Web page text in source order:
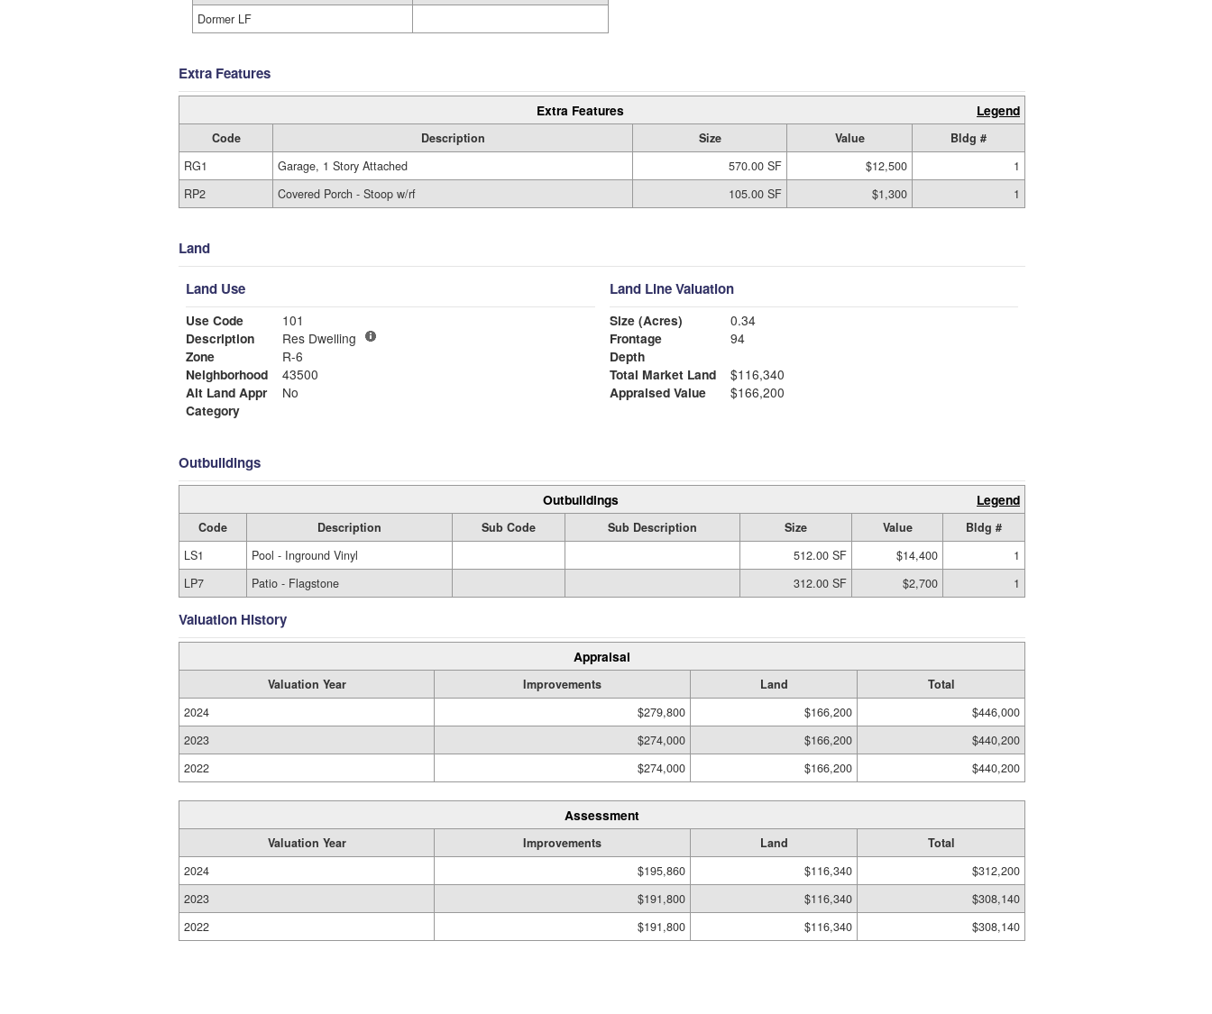
Dormer LF
Extra Features
Extra Features Legend
Code Description Size Value
Bldg #
RG1
Garage, 1 Story Attached 570.00 SF $12,500
1
RP2
Covered Porch - Stoop w/rf 105.00 SF $1,300 1
Land
Land Use
Use Code
101
Description
Res Dwelling
Zone
R-6
Neighborhood
43500
Alt Land Appr
No
Category
Land Line Valuation
Size (Acres)
0.34
Frontage
94
Depth
Total Market Land
$116,340
Appraised Value
$166,200
Outbuildings
Outbuildings Legend
Code Description Sub Code Sub Description Size Value
Bldg #
LS1
Pool - Inground Vinyl 512.00 SF $14,400
1
LP7
Patio - Flagstone 312.00 SF $2,700 1
Valuation History
Appraisal
Valuation Year Improvements Land
Total
2024
$279,800 $166,200
$446,000
2023
$274,000 $166,200
$440,200
2022
$274,000 $166,200 $440,200
Assessment
Valuation Year Improvements Land
Total
2024
$195,860 $116,340
$312,200
2023
$191,800 $116,340
$308,140
2022
$191,800 $116,340 $308,140